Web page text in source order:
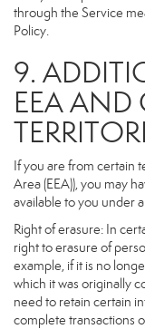
through the Service
Policy.
9.
EEA AND
If you are from certain
Area (EEA)), you may
available to you under
Right of erasure: In
right to erasure of
example, if it is no
which it was originally
need to retain certain
complete transactions